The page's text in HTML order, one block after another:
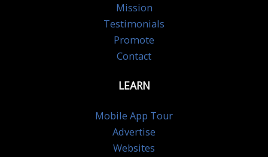
Mission
Testimonials
Promote
Contact
LEARN
Mobile App Tour
Advertise
Websites